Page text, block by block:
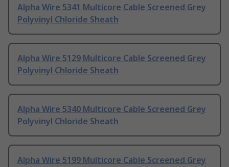
Alpha Wire 5341 Multicore Cable Screened Grey
Polyvinyl Chloride Sheath
Alpha Wire 5129 Multicore Cable Screened Grey
Polyvinyl Chloride Sheath
Alpha Wire 5340 Multicore Cable Screened Grey
Polyvinyl Chloride Sheath
Alpha Wire 5199 Multicore Cable Screened Grey